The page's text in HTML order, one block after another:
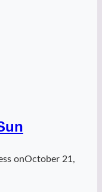
onOctober 21,